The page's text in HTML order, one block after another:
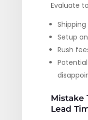
Evaluate
Setup
Rush
Mistake
Lead